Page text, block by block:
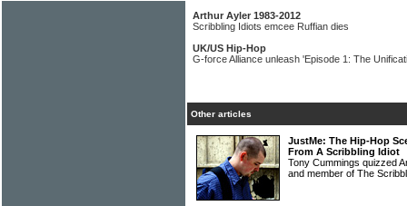
Arthur Ayler 1983-2012
Scribbling Idiots emcee Ruffian dies
UK/US Hip-Hop
G-force Alliance unleash 'Episode 1: The
Other articles
JustMe: The Hip-Hop
From A Scribbling Idiot
Tony Cummings quizzed
and member of The